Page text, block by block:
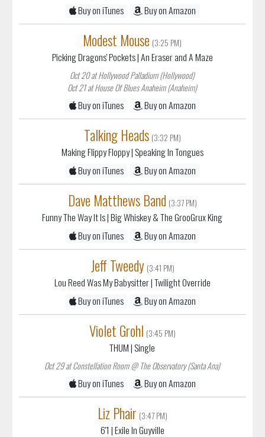
Buy on iTunes
Buy on Amazon
Modest Mouse (3:25 PM)
Picking Dragons' Pockets| An Eraser and A Maze
Oct 20 at Hollywood Palladium (Hollywood)
Oct 21 at House Of Blues Anaheim (Anaheim)
Buy on iTunes Buy on Amazon
Talking Heads (3:32 PM)
Making Flippy Floppy| Speaking In Tongues
Buy on iTunes
Buy on Amazon
Dave Matthews Band (3:37 PM)
Funny The Way It Is| Big Whiskey & The GrooGrux King
Buy on iTunes
Buy on Amazon
Jeff Tweedy (3:41 PM)
Lou Reed Was My Babysitter| Twilight Override
Buy on iTunes
Buy on Amazon
Violet Grohl (3:45 PM)
THUM| Single
Oct 29 at Constellation Room @ The Observatory (Santa Ana)
Buy on iTunes Buy on Amazon
Liz Phair (3:47 PM)
6'1 | Exile In Guyville